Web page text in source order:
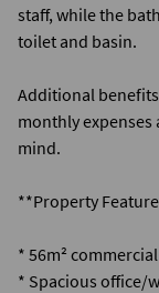
staff, while the
toilet and basin.
Additional
monthly expenses
mind.
**Property
* 56m²
* Spacious office/